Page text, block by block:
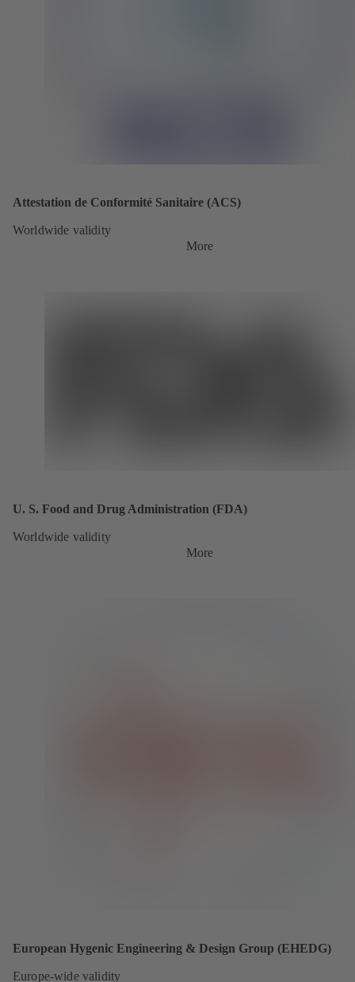
Attestation de Conformité Sanitaire (ACS)
Worldwide validity
More
U. S. Food and Drug Administration (FDA)
Worldwide validity
More
European Hygenic Engineering & Design Group (EHEDG)
Europe-wide validity